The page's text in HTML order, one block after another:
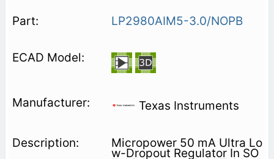
LP2980AIM5-3.0/NOPB
Texas Instruments
Micropower 50 mA Ultra Lo
w-Dropout Regulator In SO